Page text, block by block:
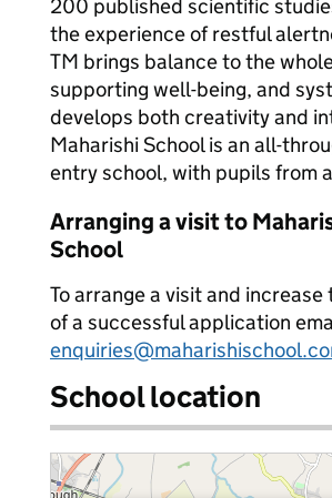
200 published scientific
the experience of restful
TM brings balance to the
supporting well-being, and
develops both creativity and
Maharishi School is an all-
entry school, with pupils from
Arranging a visit to
School
To arrange a visit and increase
of a successful application
School location